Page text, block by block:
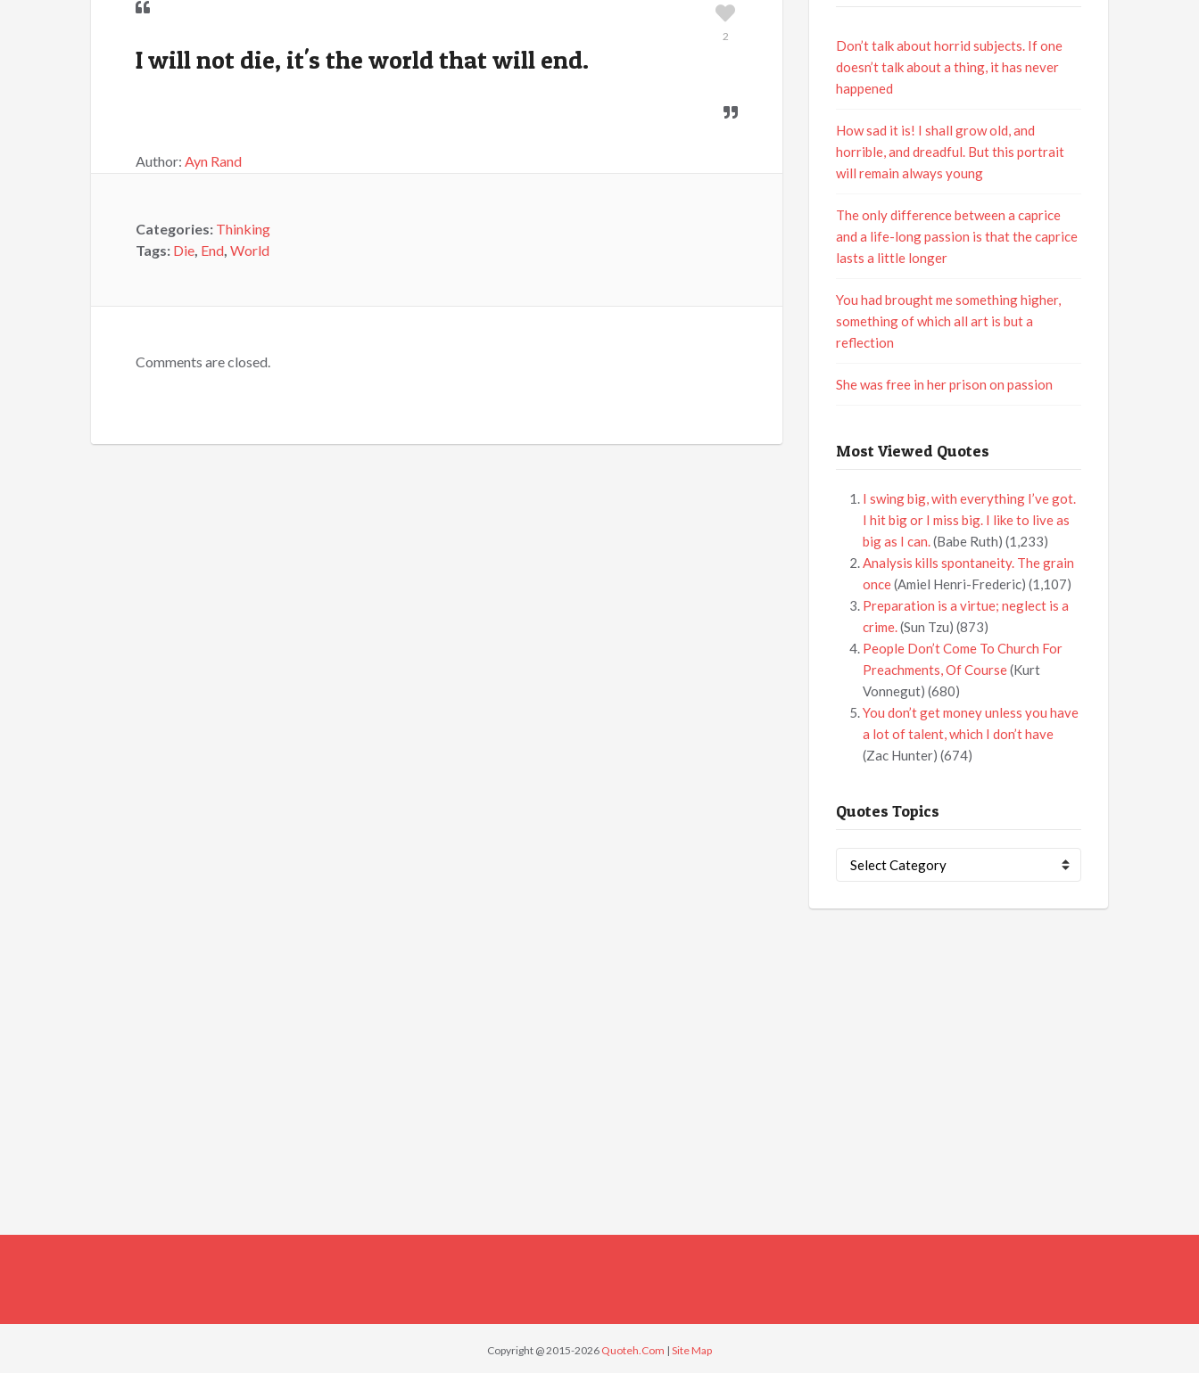
I will not die, it's the world that will end.
Author: Ayn Rand
2
Categories: Thinking
Tags: Die, End, World
Comments are closed.
Don’t talk about horrid subjects. If one
doesn’t talk about a thing, it has never
happened
How sad it is! I shall grow old, and
horrible, and dreadful. But this portrait
will remain always young
The only difference between a caprice
and a life-long passion is that the caprice
lasts a little longer
You had brought me something higher,
something of which all art is but a
reflection
She was free in her prison on passion
Most Viewed Quotes
I swing big, with everything I’ve got.
I hit big or I miss big. I like to live as
big as I can.(Babe Ruth) (1,233)
Analysis kills spontaneity. The grain
once(Amiel Henri-Frederic) (1,107)
Preparation is a virtue; neglect is a
crime.(Sun Tzu) (873)
People Don’t Come To Church For
Preachments, Of Course(Kurt
Vonnegut) (680)
You don’t get money unless you have
a lot of talent, which I don’t have
(Zac Hunter) (674)
Quotes Topics
Topics
Copyright @ 2015-2026 Quoteh.Com | Site Map